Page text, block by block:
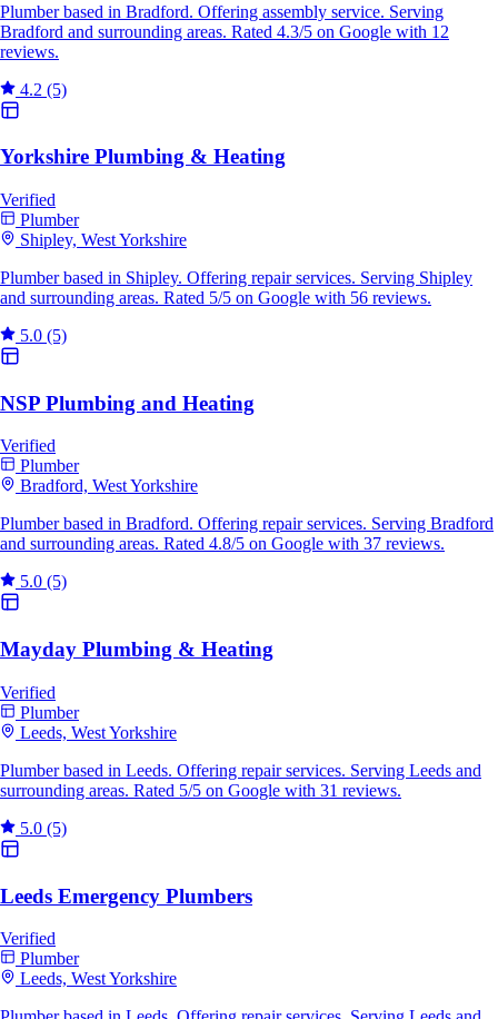
Plumber based in Bradford. Offering assembly service. Serving
Bradford and surrounding areas. Rated 4.3/5 on Google with 12
reviews.
4.2 (5)
Yorkshire Plumbing & Heating
Verified
Plumber
Shipley, West Yorkshire
Plumber based in Shipley. Offering repair services. Serving Shipley
and surrounding areas. Rated 5/5 on Google with 56 reviews.
5.0 (5)
NSP Plumbing and Heating
Verified
Plumber
Bradford, West Yorkshire
Plumber based in Bradford. Offering repair services. Serving Bradford
and surrounding areas. Rated 4.8/5 on Google with 37 reviews.
5.0 (5)
Mayday Plumbing & Heating
Verified
Plumber
Leeds, West Yorkshire
Plumber based in Leeds. Offering repair services. Serving Leeds and
surrounding areas. Rated 5/5 on Google with 31 reviews.
5.0 (5)
Leeds Emergency Plumbers
Verified
Plumber
Leeds, West Yorkshire